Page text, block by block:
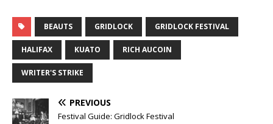
BEAUTS GRIDLOCK GRIDLOCK FESTIVAL
HALIFAX KUATO RICH AUCOIN
WRITER'S STRIKE
PREVIOUS
Festival Guide: Gridlock Festival